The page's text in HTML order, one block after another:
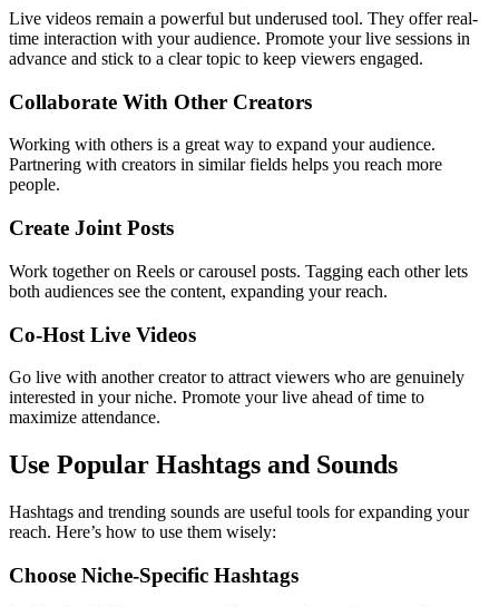
Live videos remain a powerful but underused tool. They offer real-
time interaction with your audience. Promote your live sessions in
advance and stick to a clear topic to keep viewers engaged.
Collaborate With Other Creators
Working with others is a great way to expand your audience.
Partnering with creators in similar fields helps you reach more
people.
Create Joint Posts
Work together on Reels or carousel posts. Tagging each other lets
both audiences see the content, expanding your reach.
Co-Host Live Videos
Go live with another creator to attract viewers who are genuinely
interested in your niche. Promote your live ahead of time to
maximize attendance.
Use Popular Hashtags and Sounds
Hashtags and trending sounds are useful tools for expanding your
reach. Here’s how to use them wisely:
Choose Niche-Specific Hashtags